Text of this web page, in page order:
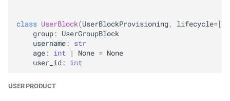
class UserBlock(UserBlockProvisioning, lifecycle=[
group :
UserGroupBlock
username :
str
age : int | None = None
user_id : int
USER PRODUCT